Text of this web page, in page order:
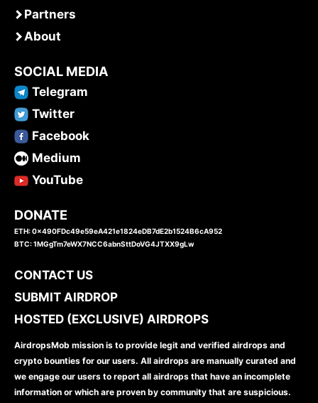
Partners
About
SOCIAL MEDIA
Telegram
Twitter
Facebook
Medium
YouTube
DONATE
ETH: 0x490FDc49e59eA421e1824eDB7dE2b1524B6cA952
BTC: 1MGgTm7eWX7NCC6abnSttDoVG4JTXX9gLw
CONTACT US
SUBMIT AIRDROP
HOSTED (EXCLUSIVE) AIRDROPS
AirdropsMob mission is to provide legit and verified airdrops and
crypto bounties for our users. All airdrops are manually curated and
we engage our users to report all airdrops that have an incomplete
information or which are proven by community that are suspicious.